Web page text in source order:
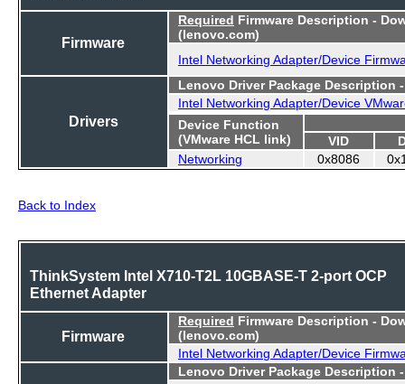
Firmware
Required Firmware Description -
(lenovo.com)
Intel Networking Adapter/Device
Drivers
Lenovo Driver Package Description
Intel Networking Adapter/Device
Device Function
(VMware HCL link)
VID
Networking
0x8086
Back to Index
ThinkSystem Intel X710-T2L 10GBASE-T 2-port OCP
Ethernet Adapter
Firmware
Required Firmware Description -
(lenovo.com)
Intel Networking Adapter/Device
Lenovo Driver Package Description